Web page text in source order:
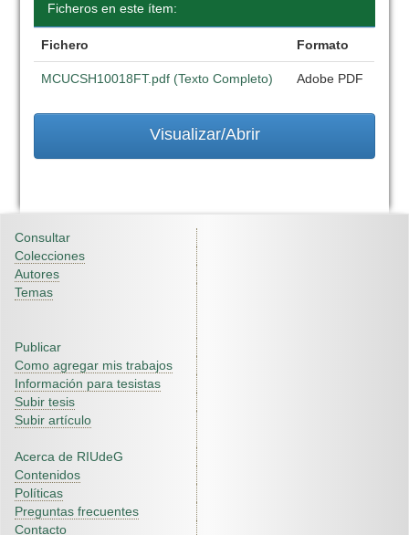
Ficheros en este ítem:
Fichero Formato
MCUCSH10018FT.pdf (Texto Completo) Adobe PDF
Visualizar/Abrir
Consultar
Colecciones
Autores
Temas
Publicar
Como agregar mis trabajos
Información para tesistas
Subir tesis
Subir artículo
Acerca de RIUdeG
Contenidos
Políticas
Preguntas frecuentes
Contacto